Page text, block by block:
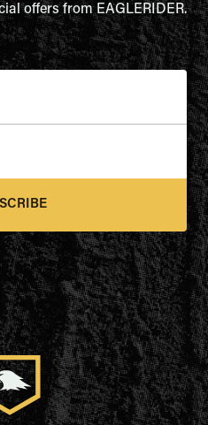
offers from EAGLERIDER.